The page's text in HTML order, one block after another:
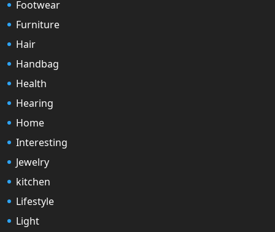
Footwear
Furniture
Hair
Handbag
Health
Hearing
Home
Interesting
Jewelry
kitchen
Lifestyle
Light